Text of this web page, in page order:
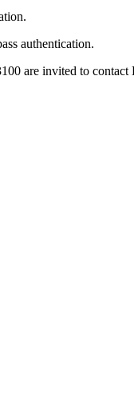
authentication.
are invited to contact